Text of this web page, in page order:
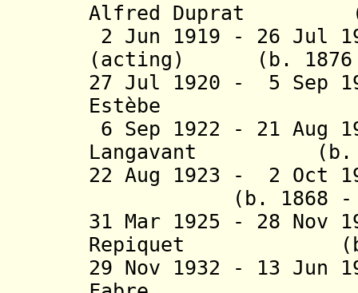
Alfred Duprat (b.
2 Jun 1919 - 26 Jul
(acting) (b. 1876
27 Jul 1920 - 5 Sep
Estèbe (b.
6 Sep 1922 - 21 Aug
Langavant (b.
22 Aug 1923 - 2 Oct
(b. 1868 - d.
31 Mar 1925 - 28 Nov
Repiquet (b.
29 Nov 1932 - 13 Jun